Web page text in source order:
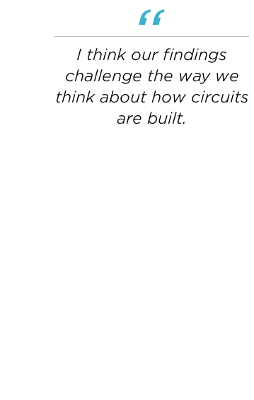
I think our findings
challenge the way we
think about how circuits
are built.